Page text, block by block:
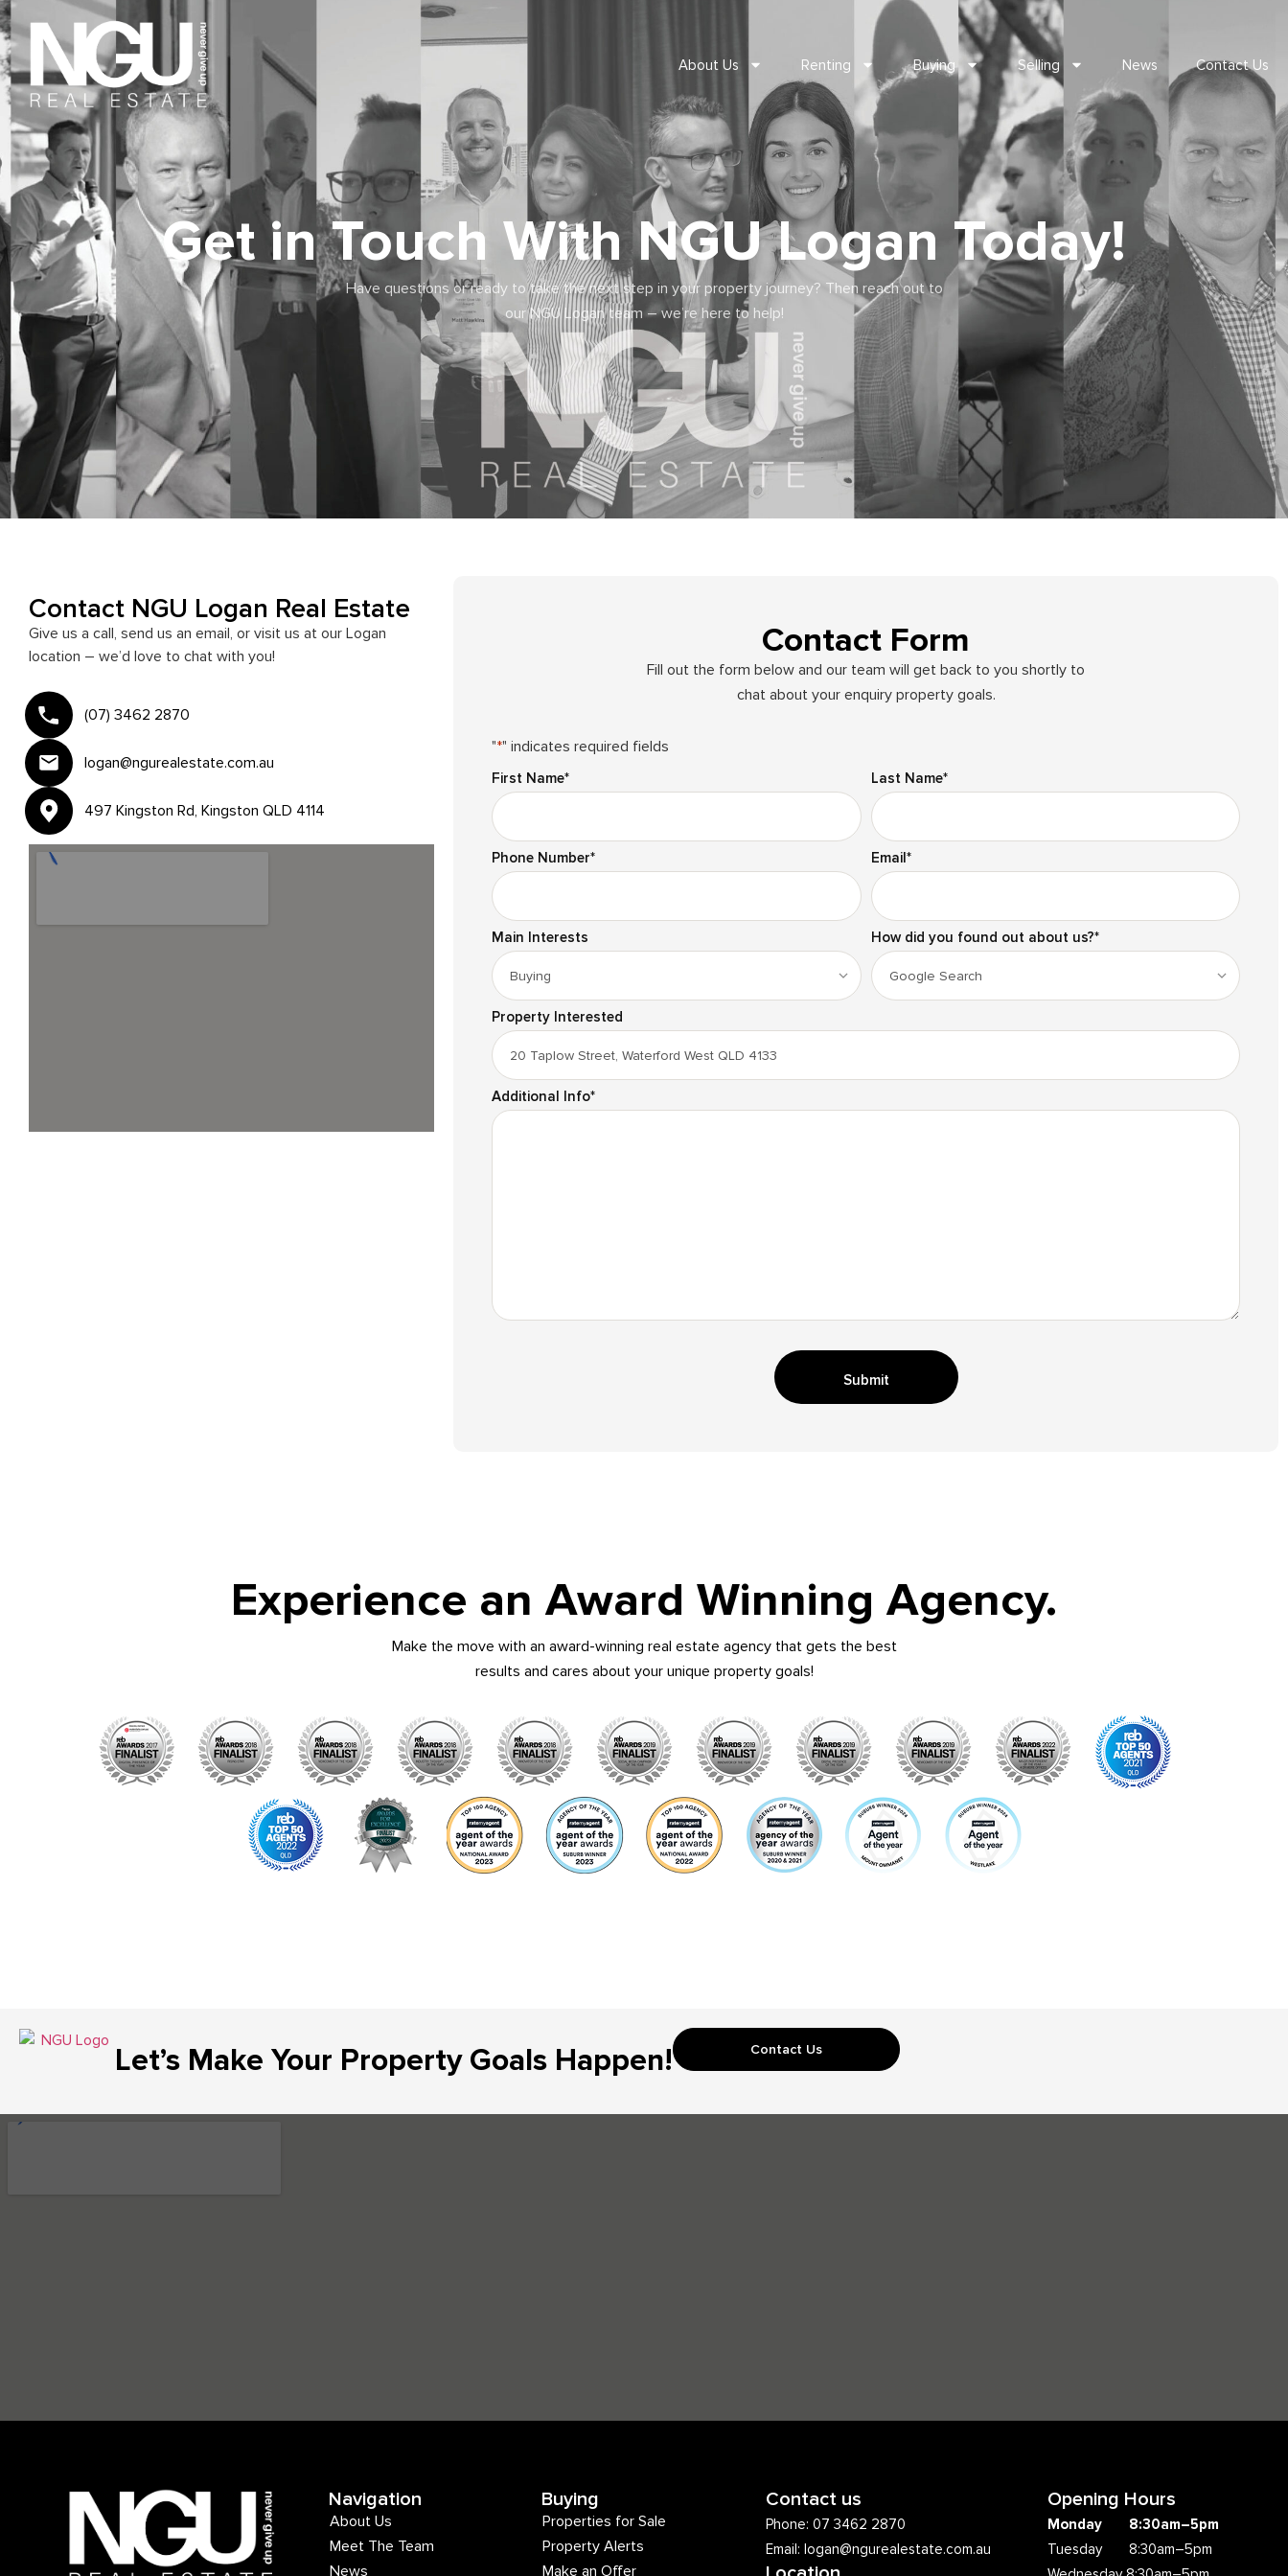
About Us Renting Buying Selling News Contact Us
Get in Touch With NGU Logan Today!
Have questions or ready to take the next step in your property journey? Then reach out to
our NGU Logan team – we’re here to help!
Contact NGU Logan Real Estate
Give us a call, send us an email, or visit us at our Logan
location – we’d love to chat with you!
(07) 3462 2870
logan@ngurealestate.com.au
497 Kingston Rd, Kingston QLD 4114
Contact Form
Fill out the form below and our team will get back to you shortly to
chat about your enquiry property goals.
"*" indicates required fields
First Name* Last Name*
Phone Number* Email*
Main Interests How did you found out about us?*
Property Interested
Additional Info*
Submit
Experience an Award Winning Agency.
Make the move with an award-winning real estate agency that gets the best
results and cares about your unique property goals!
Let’s Make Your Property Goals Happen! Contact Us
Navigation
About Us
Meet The Team
News
Buying
Properties for Sale
Property Alerts
Make an Offer
Contact us
Phone: 07 3462 2870
Email: logan@ngurealestate.com.au
Opening Hours
Monday 8:30am–5pm
Tuesday 8:30am–5pm